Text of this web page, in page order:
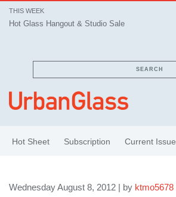
THIS WEEK
Hot Glass Hangout & Studio Sale
SEARCH
Hot Sheet Subscription Current Issue
Wednesday August 8, 2012 | by ktmo5678